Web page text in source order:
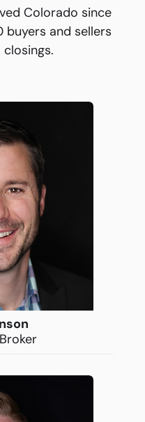
Colorado since
buyers and sellers